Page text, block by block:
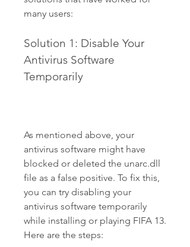
many users:
Solution 1: Disable Your
Antivirus Software
Temporarily
As mentioned above, your
antivirus software might have
blocked or deleted the unarc.dll
file as a false positive. To fix this,
you can try disabling your
antivirus software temporarily
while installing or playing FIFA 13.
Here are the steps: